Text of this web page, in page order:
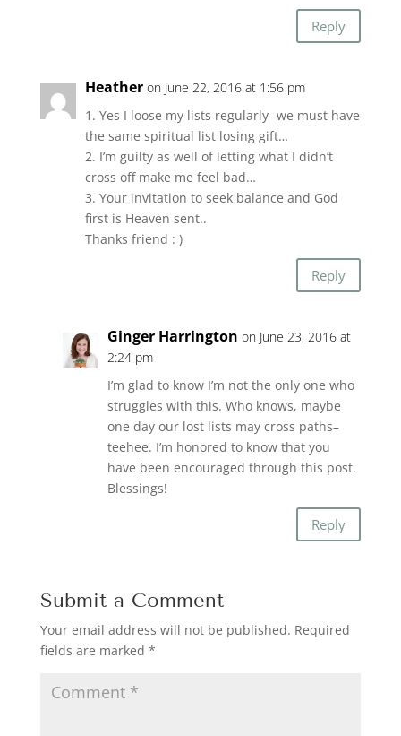
Reply
Heather on June 22, 2016 at 1:56 pm
1. Yes I loose my lists regularly- we must have
the same spiritual list losing gift…
2. I’m guilty as well of letting what I didn’t
cross off make me feel bad…
3. Your invitation to seek balance and God
first is Heaven sent..
Thanks friend : )
Reply
Ginger Harrington on June 23, 2016 at
2:24 pm
I’m glad to know I’m not the only one who
struggles with this. Who knows, maybe
one day our lost lists may cross paths–
teehee. I’m honored to know that you
have been encouraged through this post.
Blessings!
Reply
Submit a Comment
Your email address will not be published. Required
fields are marked *